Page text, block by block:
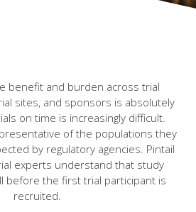
benefit and burden across trial
sites, and sponsors is absolutely
on time is increasingly difficult.
of the populations they
by regulatory agencies. Pintail
experts understand that study
before the first trial participant is
recruited.